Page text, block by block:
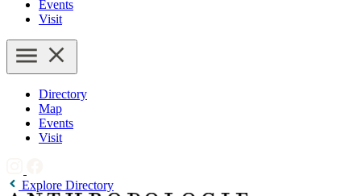
Events
Visit
Directory
Map
Events
Visit
Explore Directory